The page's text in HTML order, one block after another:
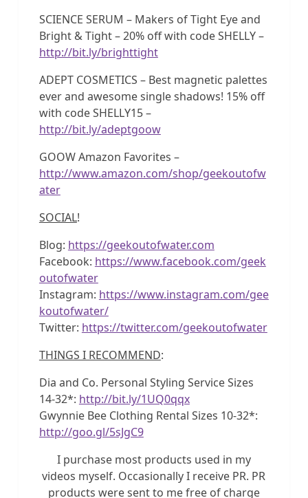
SCIENCE SERUM – Makers of Tight Eye and
Bright & Tight – 20% off with code SHELLY –
http://bit.ly/brighttight
ADEPT COSMETICS – Best magnetic palettes
ever and awesome single shadows! 15% off
with code SHELLY15 –
http://bit.ly/adeptgoow
GOOW Amazon Favorites –
http://www.amazon.com/shop/geekoutofw
ater
SOCIAL!
Blog: https://geekoutofwater.com
Facebook: https://www.facebook.com/geek
outofwater
Instagram: https://www.instagram.com/gee
koutofwater/
Twitter: https://twitter.com/geekoutofwater
THINGS I RECOMMEND:
Dia and Co. Personal Styling Service Sizes
14-32*: http://bit.ly/1UQ0qqx
Gwynnie Bee Clothing Rental Sizes 10-32*:
http://goo.gl/5sJgC9
I purchase most products used in my
videos myself. Occasionally I receive PR. PR
products were sent to me free of charge